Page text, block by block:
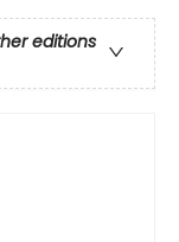
editions